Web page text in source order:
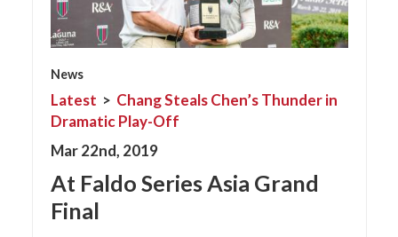
News
Latest > Chang Steals Chen’s Thunder in
Dramatic Play-Off
Mar 22nd, 2019
At Faldo Series Asia Grand
Final